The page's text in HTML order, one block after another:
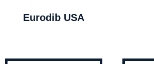
Eurodib USA